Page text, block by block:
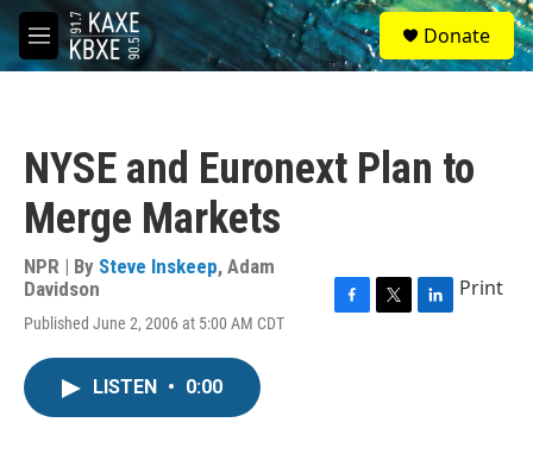
Skip to main content
M
e
S
e
a
Donate
NYSE and Euronext Plan to
Merge Markets
NPR | By Steve Inskeep, Adam
Davidson
Published June 2, 2006 at 5:00 AM CDT
Print
LISTEN • 0:00